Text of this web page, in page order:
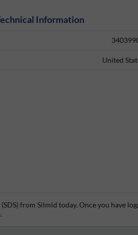
Information
United
from Silmid today. Once you have